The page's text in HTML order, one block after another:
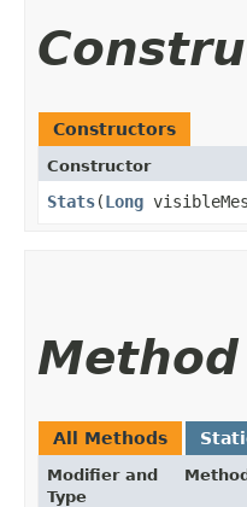
Constructors
Constructor
Stats​(Long
All Methods
Modifier and
Type